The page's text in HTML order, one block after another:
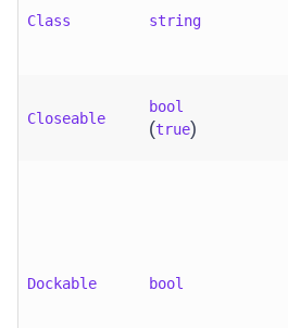
Class string
Closeable
bool
(true)
Dockable bool